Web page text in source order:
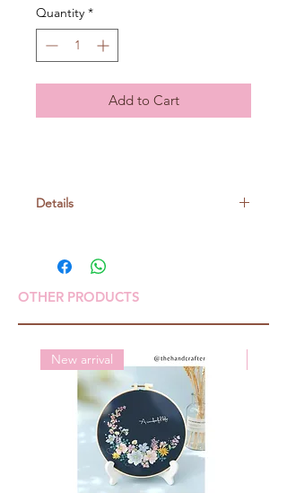
Quantity *
Add to Cart
Details
mascots, mascots needs to be filled
with pellets.
to connect them.
100% wool
Length: about 3m
3 colors available:
OTHER PRODUCTS
New arrival